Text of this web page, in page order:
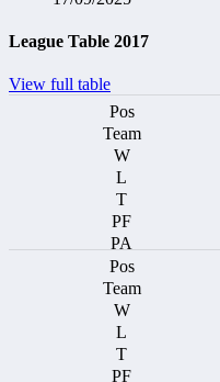
League Table 2017
View full table